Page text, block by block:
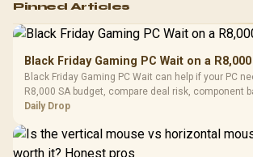
RGB High
Performance
Gaming Mouse / Up
Fully
Programmable
Buttons / 16.8
Million Colors
To 50 Million Clicks
R599
Gamdias
Glass Mid-
Gaming Case
Black /
200mm ARGB
Pinned Articles
Black Friday Gaming PC Wait on a
Black Friday Gaming PC Wait can help if your PC
R8,000 SA budget, compare deal risk, component
and timing before waiting.
Daily Drop